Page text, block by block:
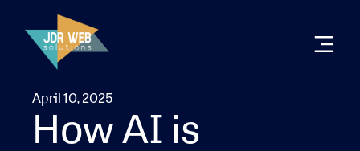
April 10, 2025
How AI is